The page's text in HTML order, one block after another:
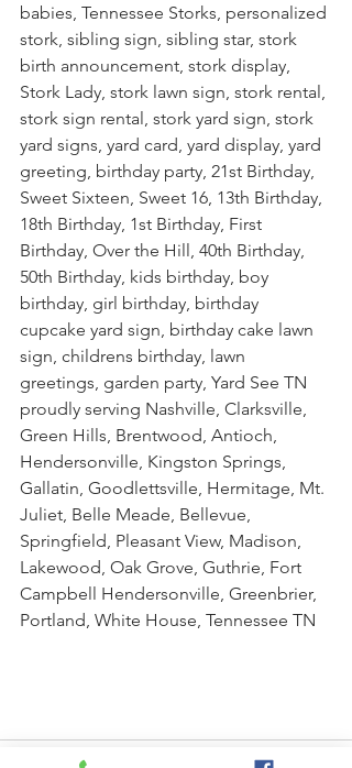
babies, Tennessee Storks, personalized
stork, sibling sign, sibling star, stork
birth announcement, stork display,
Stork Lady, stork lawn sign, stork rental,
stork sign rental, stork yard sign, stork
yard signs, yard card, yard display, yard
greeting, birthday party, 21st Birthday,
Sweet Sixteen, Sweet 16, 13th Birthday,
18th Birthday, 1st Birthday, First
Birthday, Over the Hill, 40th Birthday,
50th Birthday, kids birthday, boy
birthday, girl birthday, birthday
cupcake yard sign, birthday cake lawn
sign, childrens birthday, lawn
greetings, garden party, Yard See TN
proudly serving Nashville, Clarksville,
Green Hills, Brentwood, Antioch,
Hendersonville, Kingston Springs,
Gallatin, Goodlettsville, Hermitage, Mt.
Juliet, Belle Meade, Bellevue,
Springfield, Pleasant View, Madison,
Lakewood, Oak Grove, Guthrie, Fort
Campbell Hendersonville, Greenbrier,
Portland, White House, Tennessee TN